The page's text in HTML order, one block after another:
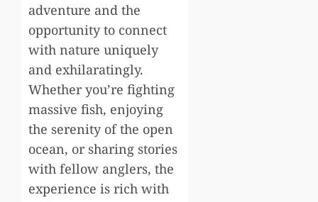
adventure and the
opportunity to connect
with nature uniquely
and exhilaratingly.
Whether you’re fighting
massive fish, enjoying
the serenity of the open
ocean, or sharing stories
with fellow anglers, the
experience is rich with